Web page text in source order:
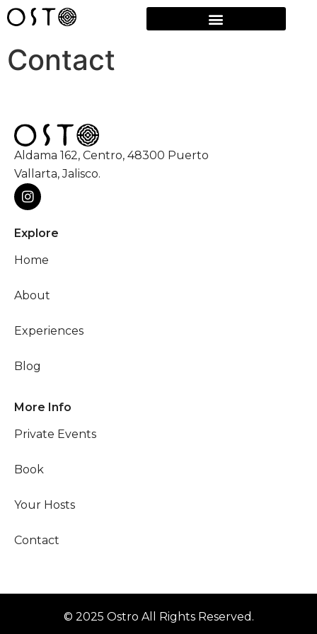
Contact
Aldama 162, Centro, 48300 Puerto
Vallarta, Jalisco.
Explore
Home
About
Experiences
Blog
More Info
Private Events
Book
Your Hosts
Contact
© 2025 Ostro All Rights Reserved.